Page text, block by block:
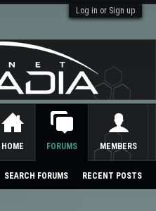
Log in or Sign up
HOME FORUMS
SEARCH FORUMS RECENT POSTS
MEMBERS